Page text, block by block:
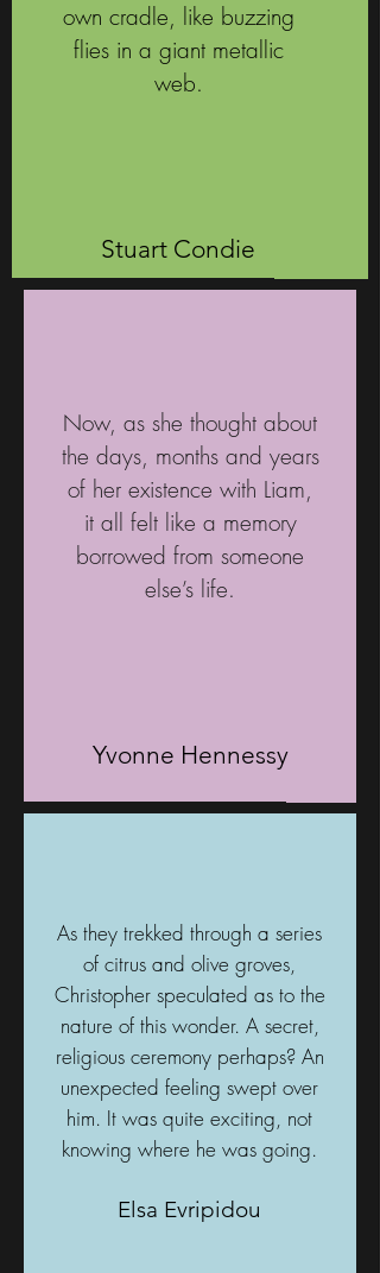
own cradle, like buzzing
flies in a giant metallic
web.
Stuart Condie
Now, as she thought about
the days, months and years
of her existence with Liam,
it all felt like a memory
borrowed from someone
else’s life.
Yvonne Hennessy
As they trekked through a series
of citrus and olive groves,
Christopher speculated as to the
nature of this wonder. A secret,
religious ceremony perhaps? An
unexpected feeling swept over
him. It was quite exciting, not
knowing where he was going.
Elsa Evripidou